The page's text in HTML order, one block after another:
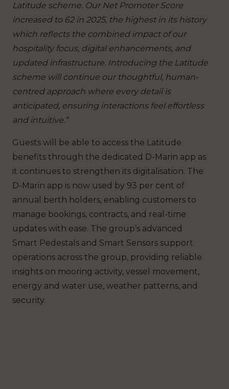
Latitude scheme. Our Net Promoter Score
increased to 62 in 2025, the highest in its history
which reflects the combined impact of our
hospitality focus, digital enhancements, and
updated infrastructure. Introducing the Latitude
scheme will continue our thoughtful, human-
centred approach where every detail is
anticipated, ensuring interactions feel effortless
and intuitive.”
Guests will be able to access the Latitude
benefits through the dedicated D-Marin app as
it continues to strengthen its digitalisation. The
D-Marin app is now used by 93 per cent of
annual berth holders, enabling customers to
manage bookings, contracts, and real-time
updates with ease. The group’s advanced
Smart Pedestals and Smart Sensors support
operations across the group, providing reliable
insights on mooring activity, vessel movement,
energy and water use, weather patterns, and
security.